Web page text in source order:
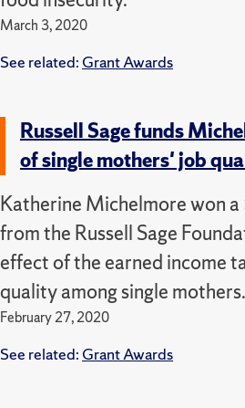
March 3, 2020
See related: Grant Awards
Russell Sage funds
of single mothers' job
Katherine Michelmore won
from the Russell Sage
effect of the earned income
quality among single mothers.
February 27, 2020
See related: Grant Awards